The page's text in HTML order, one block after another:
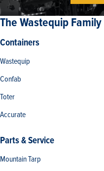
The Wastequip Family
Containers
Wastequip
Confab
Toter
Accurate
Parts & Service
Mountain Tarp